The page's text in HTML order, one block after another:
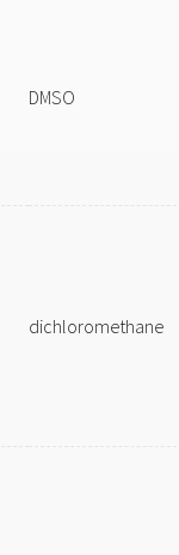
DMSO
dichloromethane